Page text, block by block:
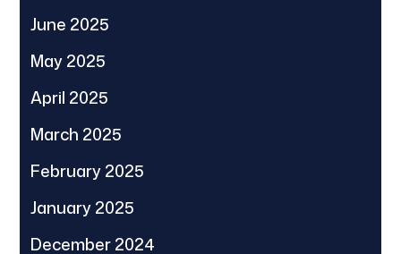
June 2025
May 2025
April 2025
March 2025
February 2025
January 2025
December 2024